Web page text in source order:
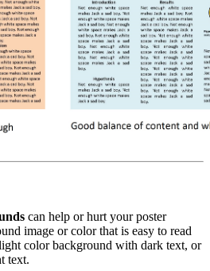
can help or hurt your poster
image or color that is easy to read
color background with dark text, or
text.